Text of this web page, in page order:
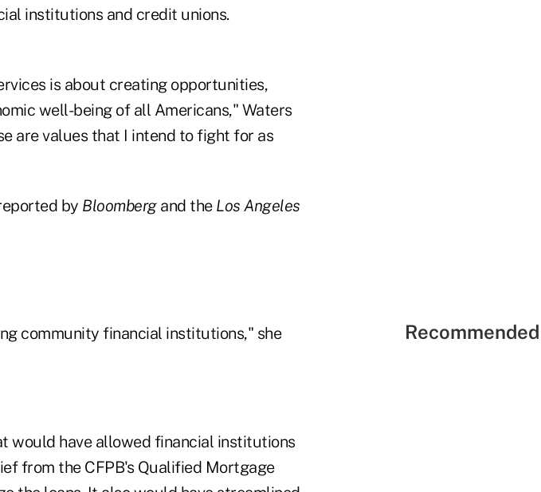
institutions and credit unions.
is about creating opportunities,
well-being of all Americans," Waters
are values that I intend to fight for as
by Bloombergand the Los Angeles
community financial institutions," she
would have allowed financial institutions
from the CFPB's Qualified Mortgage